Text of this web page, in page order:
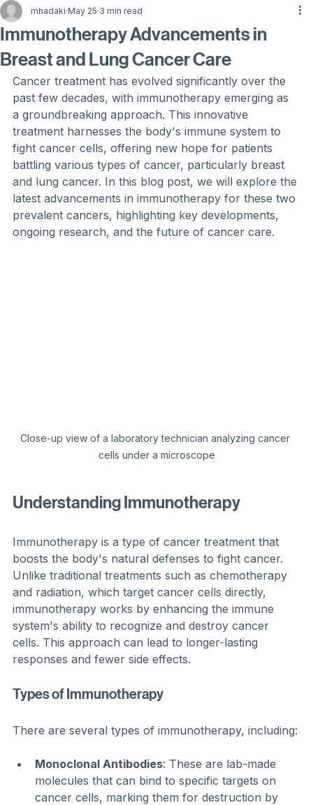
Immunotherapy Advancements in
Breast and Lung Cancer Care
mhadaki May 25 3 min read
Cancer treatment has evolved significantly over the
past few decades, with immunotherapy emerging as
a groundbreaking approach. This innovative
treatment harnesses the body's immune system to
fight cancer cells, offering new hope for patients
battling various types of cancer, particularly breast
and lung cancer. In this blog post, we will explore the
latest advancements in immunotherapy for these two
prevalent cancers, highlighting key developments,
ongoing research, and the future of cancer care.
Close-up view of a laboratory technician analyzing cancer
cells under a microscope
Understanding Immunotherapy
Immunotherapy is a type of cancer treatment that
boosts the body's natural defenses to fight cancer.
Unlike traditional treatments such as chemotherapy
and radiation, which target cancer cells directly,
immunotherapy works by enhancing the immune
system's ability to recognize and destroy cancer
cells. This approach can lead to longer-lasting
responses and fewer side effects.
Types of Immunotherapy
There are several types of immunotherapy, including:
Monoclonal Antibodies: These are lab-made
molecules that can bind to specific targets on
cancer cells, marking them for destruction by